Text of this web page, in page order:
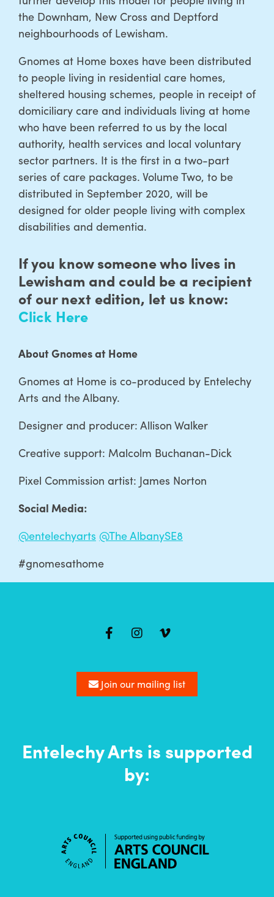
the Downham, New Cross and Deptford
neighbourhoods of Lewisham.
Gnomes at Home boxes have been distributed
to people living in residential care homes,
sheltered housing schemes, people in receipt of
domiciliary care and individuals living at home
who have been referred to us by the local
authority, health services and local voluntary
sector partners. It is the first in a two-part
series of care packages. Volume Two, to be
distributed in September 2020, will be
designed for older people living with complex
disabilities and dementia.
If you know someone who lives in
Lewisham and could be a recipient
of our next edition, let us know:
Click Here
About Gnomes at Home
Gnomes at Home is co-produced by Entelechy
Arts and the Albany.
Designer and producer: Allison Walker
Creative support: Malcolm Buchanan-Dick
Pixel Commission artist: James Norton
Social Media:
@entelechyarts @The AlbanySE8
#gnomesathome
Join our mailing list
Entelechy Arts is supported
by: